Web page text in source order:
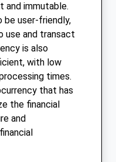
and immutable.
be user-friendly,
use and transact
is also
with low
times.
that has
the financial
and